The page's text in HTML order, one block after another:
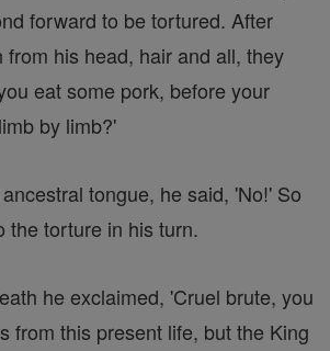
forward to be tortured. After
from his head, hair and all, they
eat some pork, before your
by limb?'
tongue, he said, 'No!' So
the torture in his turn.
he exclaimed, 'Cruel brute, you
from this present life, but the King